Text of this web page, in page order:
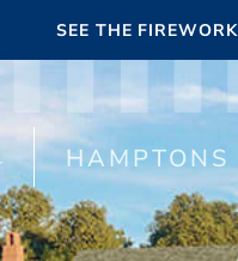
SEE THE
HAMPTONS